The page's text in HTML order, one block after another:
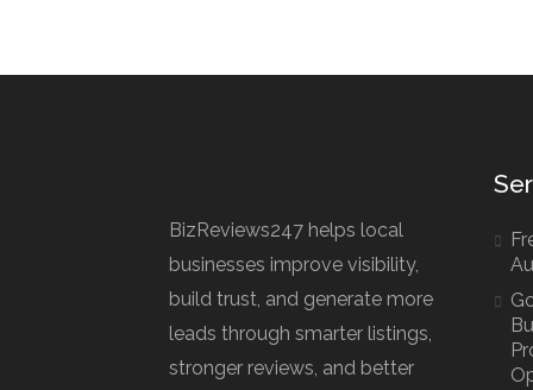
BizReviews247 helps local
businesses improve visibility,
build trust, and generate more
leads through smarter listings,
stronger reviews, and better